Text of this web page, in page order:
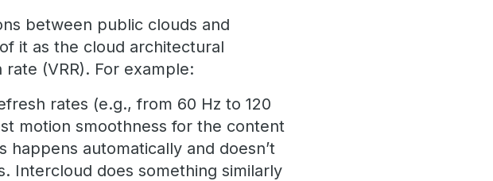
between public clouds and
it as the cloud architectural
(VRR). For example:
rates (e.g., from 60 Hz to 120
motion smoothness for the content
automatically and doesn’t
Intercloud does something similarly